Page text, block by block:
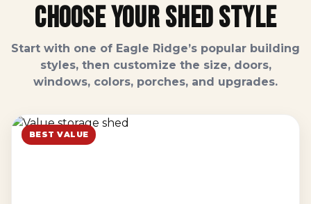
Choose Your Shed Style
Start with one of Eagle Ridge’s popular building
styles, then customize the size, doors,
windows, colors, porches, and upgrades.
BEST VALUE